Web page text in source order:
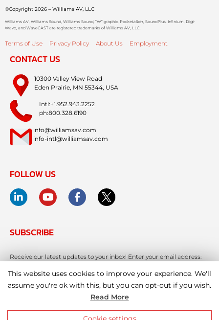
©Copyright 2026 – Williams AV, LLC
Williams AV, Williams Sound, Williams Sound, “W” graphic, Pocketalker, SoundPlus, Infinium, Digi-
Wave, and WaveCAST are registered trademarks of Williams AV, LLC.
Terms of Use Privacy Policy About Us Employment
CONTACT US
10300 Valley View Road
Eden Prairie, MN 55344, USA
Intl:+1.952.943.2252
ph:800.328.6190
info@williamsav.com
info-intl@williamsav.com
FOLLOW US
SUBSCRIBE
Receive our latest updates to your inbox! Enter your email address:
This website uses cookies to improve your experience. We'll
assume you're ok with this, but you can opt-out if you wish.
Read More